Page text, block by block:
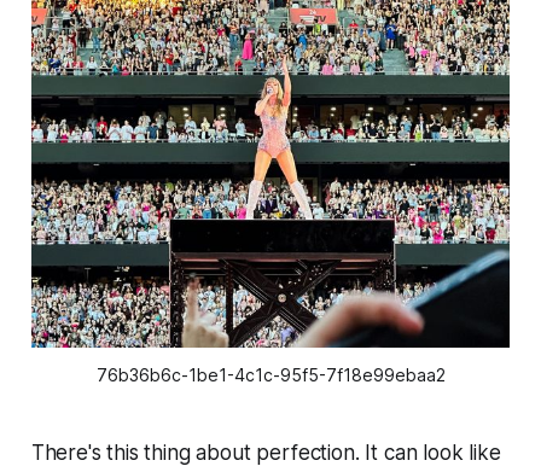
76b36b6c-1be1-4c1c-95f5-7f18e99ebaa2
There's this thing about perfection. It can look like